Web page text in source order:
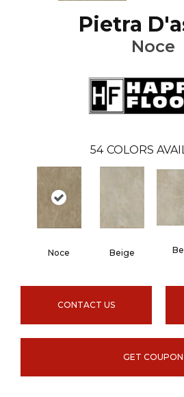
Pietra
Noce
54 COLORS
Noce Beige
CONTACT US
GET COUPON